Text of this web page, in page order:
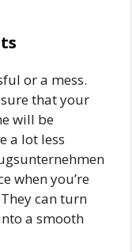
or a mess.
that your
will be
a lot less
when you’re
can turn
a smooth